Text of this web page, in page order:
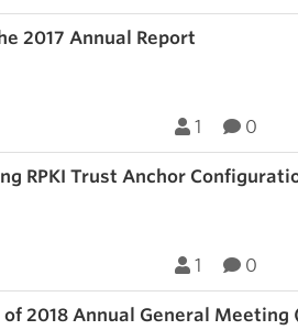
2017 Annual Report
1 0
RPKI Trust Anchor
1 0
2018 Annual General Meeting